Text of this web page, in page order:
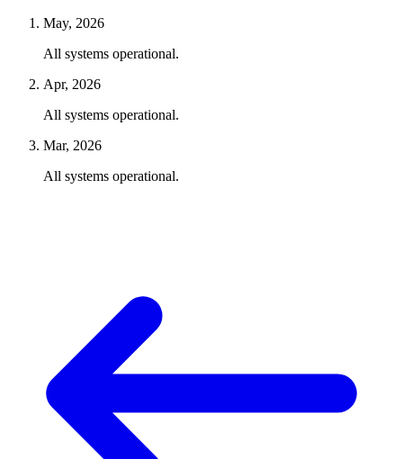
May, 2026
All systems operational.
Apr, 2026
All systems operational.
Mar, 2026
All systems operational.